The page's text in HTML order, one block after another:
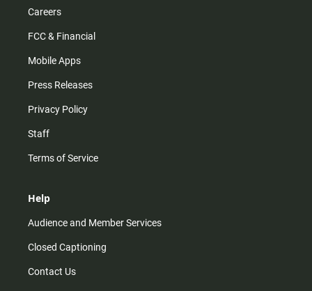
Careers
FCC & Financial
Mobile Apps
Press Releases
Privacy Policy
Staff
Terms of Service
Help
Audience and Member Services
Closed Captioning
Contact Us